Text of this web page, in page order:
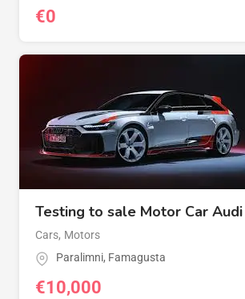
€0
Testing to sale Motor Car Audi
Cars, Motors
Paralimni, Famagusta
€10,000